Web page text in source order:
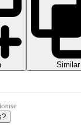
Similar